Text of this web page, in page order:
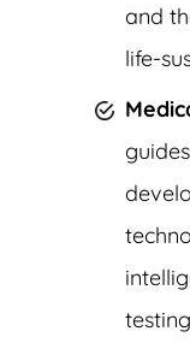
and
life-